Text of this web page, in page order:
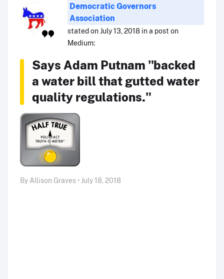
Democratic Governors
Association
stated on July 13, 2018 in a post on
Medium:
Says Adam Putnam "backed
a water bill that gutted water
quality regulations."
By Allison Graves • July 18, 2018